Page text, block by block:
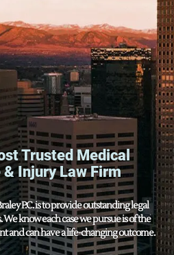
Trusted Medical
Injury Law Firm
P.C. is to provide outstanding legal
We know each case we pursue is of the
and can have a life-changing outcome.